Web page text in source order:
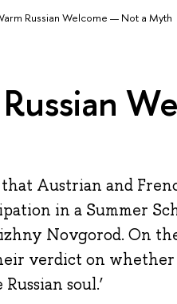
Russian Welcome — Not a Myth
Austrian and
in a Summer
Novgorod. On
verdict on whether
soul.’